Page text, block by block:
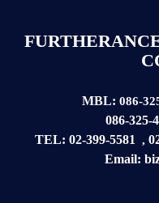
MBL: 086-
086-325-
TEL: 02-399-5581 ,
Email: